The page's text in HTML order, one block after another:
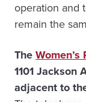
operation and
remain the
TheWomen’s
1101 Jackson
adjacent to